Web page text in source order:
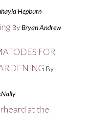
Hepburn
By Bryan Andrew
FOR
By
at the